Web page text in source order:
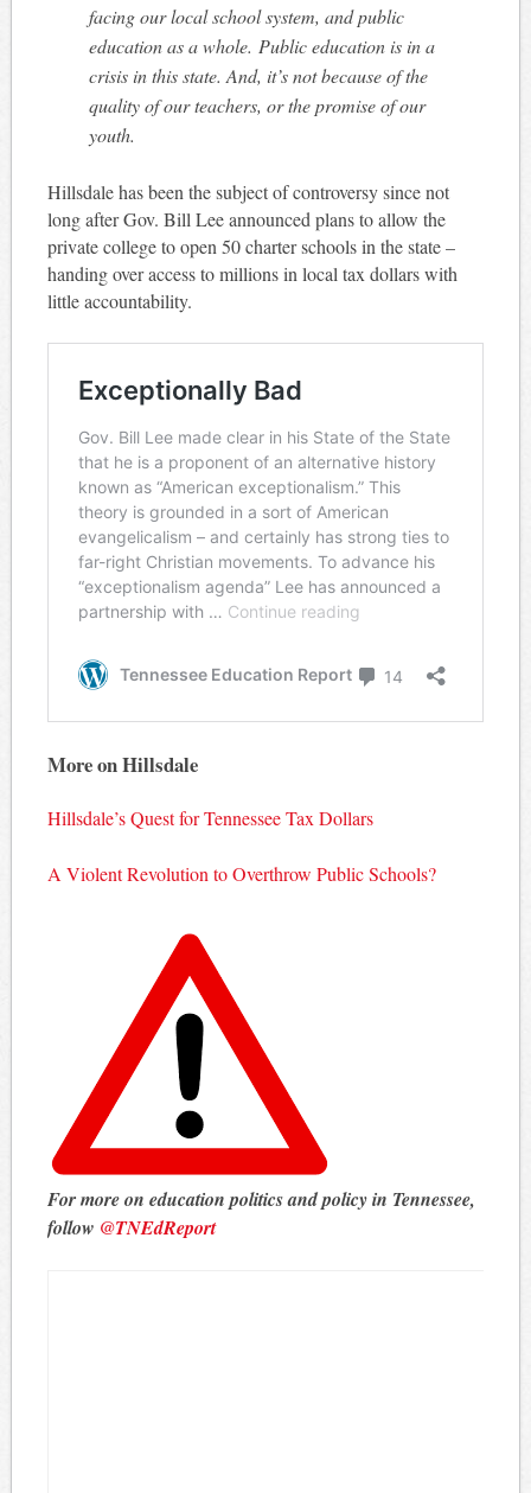
facing our local school system, and public
education as a whole. Public education is in a
crisis in this state. And, it’s not because of the
quality of our teachers, or the promise of our
youth.
Hillsdale has been the subject of controversy since not
long after Gov. Bill Lee announced plans to allow the
private college to open 50 charter schools in the state –
handing over access to millions in local tax dollars with
little accountability.
More on Hillsdale
Hillsdale’s Quest for Tennessee Tax Dollars
A Violent Revolution to Overthrow Public Schools?
For more on education politics and policy in Tennessee,
follow @TNEdReport